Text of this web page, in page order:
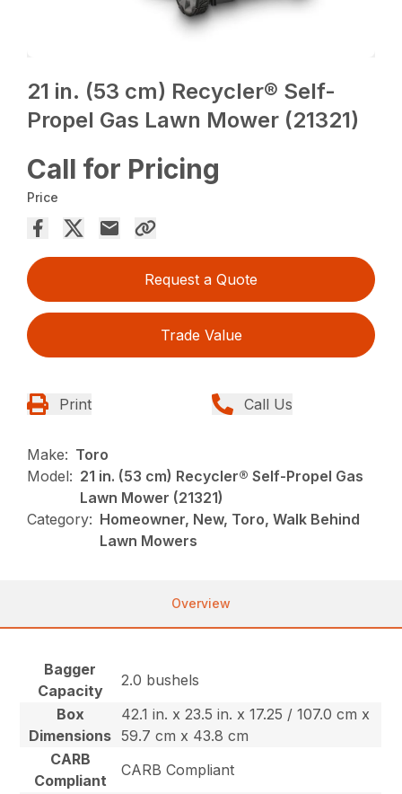
21 in. (53 cm) Recycler® Self-
Propel Gas Lawn Mower (21321)
Call for Pricing
Price
Request a Quote
Trade Value
Print Call Us
Make: Toro
Model: 21 in. (53 cm) Recycler® Self-Propel Gas
Lawn Mower (21321)
Category: Homeowner, New, Toro, Walk Behind
Lawn Mowers
Overview
Bagger
Capacity
2.0 bushels
Box
Dimensions
42.1 in. x 23.5 in. x 17.25 / 107.0 cm x
59.7 cm x 43.8 cm
CARB
Compliant
CARB Compliant